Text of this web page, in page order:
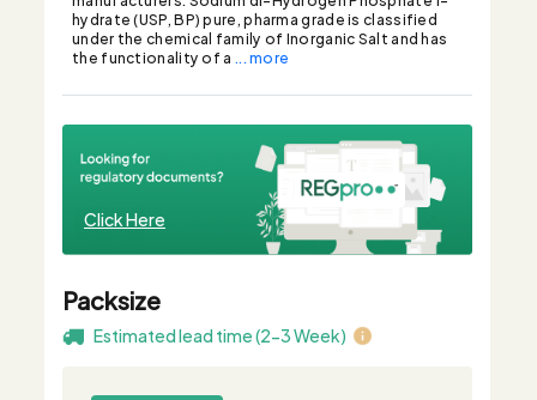
hydrate (USP, BP) pure, pharma grade is classified
under the chemical family of Inorganic Salt and has
the functionality of a ... more
Click Here
Packsize
Estimated lead time (2-3 Week)